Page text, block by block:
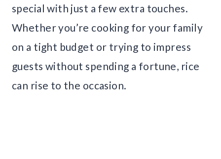
special with just a few extra touches.
Whether you’re cooking for your family
on a tight budget or trying to impress
guests without spending a fortune, rice
can rise to the occasion.